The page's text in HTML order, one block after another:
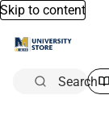
Skip to content
Search